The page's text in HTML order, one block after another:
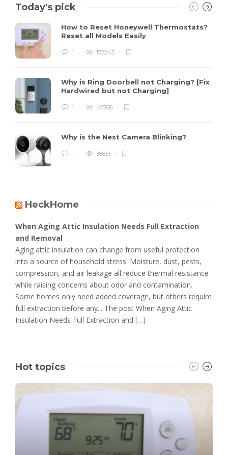
Today's pick
How to Reset Honeywell Thermostats?
Reset all Models Easily
1 172245
Why is Ring Doorbell not Charging? [Fix
Hardwired but not Charging]
1 40768
Why is the Nest Camera Blinking?
1 38851
HeckHome
When Aging Attic Insulation Needs Full Extraction
and Removal
Aging attic insulation can change from useful protection
into a source of household stress. Moisture, dust, pests,
compression, and air leakage all reduce thermal resistance
while raising concerns about odor and contamination.
Some homes only need added coverage, but others require
full extraction before any... The post When Aging Attic
Insulation Needs Full Extraction and […]
Hot topics